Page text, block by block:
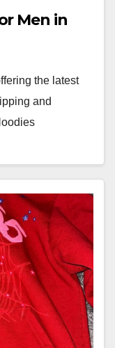
Men in
the latest
and